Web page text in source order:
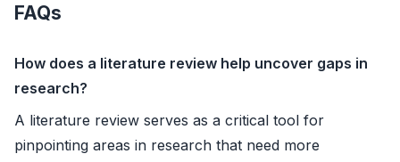
FAQs
How does a literature review help uncover gaps in
research?
A literature review serves as a critical tool for
pinpointing areas in research that need more